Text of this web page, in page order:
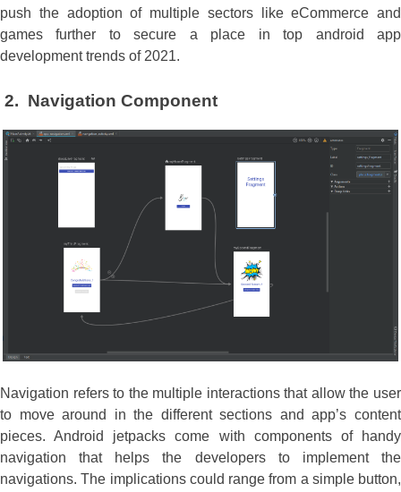
push the adoption of multiple sectors like eCommerce and
games further to secure a place in top android app
development trends of 2021.
2. Navigation Component
Navigation refers to the multiple interactions that allow the user
to move around in the different sections and app’s content
pieces. Android jetpacks come with components of handy
navigation that helps the developers to implement the
navigations. The implications could range from a simple button,